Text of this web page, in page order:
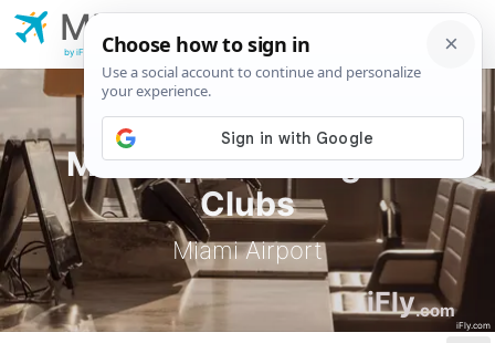
MIA Airport Lounges &
Clubs
Miami Airport
iFly.com
iFly.com
MIA
by iFly.com